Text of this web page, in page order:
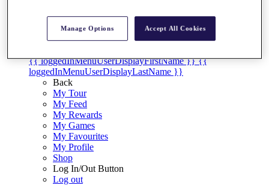
My Tickets
{{ loginLinkText }}
Sign Up
{{ loggedInMenuUserDisplayFirstName }} {{
loggedInMenuUserDisplayLastName }}
Back
My Tour
My Feed
My Rewards
My Games
My Favourites
My Profile
Shop
Log In/Out Button
Log out
Manage Options Accept All Cookies